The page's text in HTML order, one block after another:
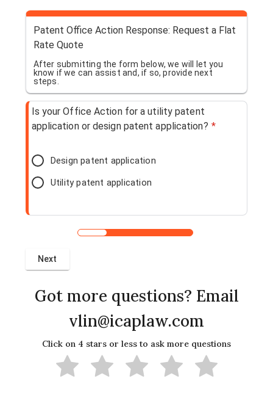
Patent Office Action Response: Request a Flat
Rate Quote
After submitting the form below, we will let you
know if we can assist and, if so, provide next
steps.
Is your Office Action for a utility patent
application or design patent application? *
Design patent application
Utility patent application
Got more questions? Email
vlin@icaplaw.com
Click on 4 stars or less to ask more questions